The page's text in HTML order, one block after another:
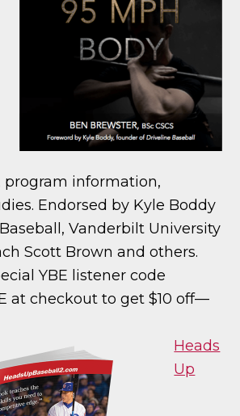
program information,
Endorsed by Kyle Boddy
Vanderbilt University
Scott Brown and others.
YBE listener code
at checkout to get $10 off—
Heads
Up